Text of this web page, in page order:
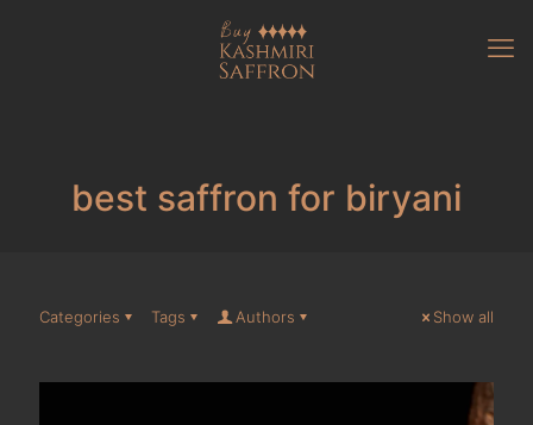
best saffron for biryani
Categories Tags Authors Show all